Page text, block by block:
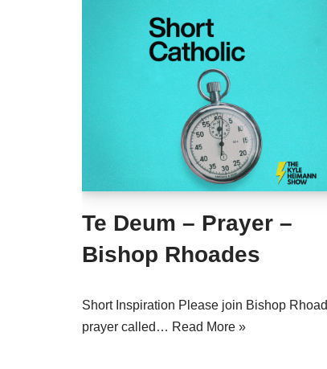
Te Deum – Prayer –
Bishop Rhoades
Short Inspiration Please join Bishop
prayer called… Read More »